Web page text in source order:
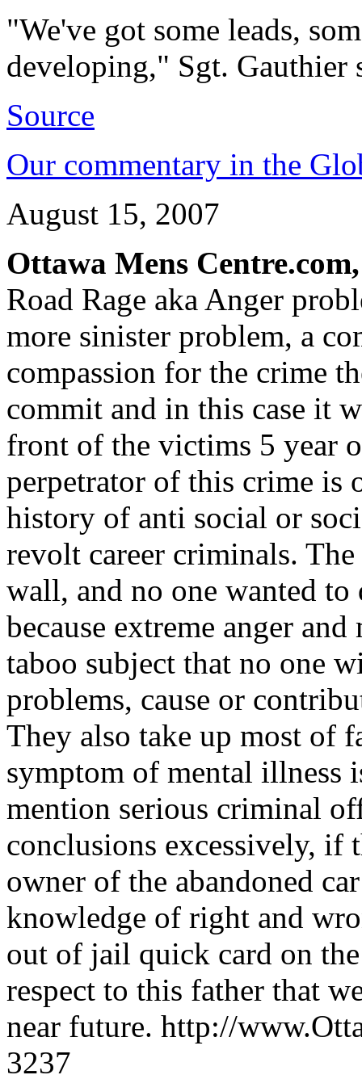
"We've got some leads,
developing," Sgt. Gauthier
Source
Our commentary in the
August 15, 2007
Ottawa Mens
Road Rage aka Anger
more sinister problem, a
compassion for the crime
commit and in this case it
front of the victims 5 year
perpetrator of this crime
history of anti social or
revolt career criminals.
wall, and no one wanted
because extreme anger
taboo subject that no one
problems, cause or
They also take up most of
symptom of mental illness
mention serious criminal
conclusions excessively, if
owner of the abandoned
knowledge of right and
out of jail quick card on
respect to this father that
near future. http://
3237